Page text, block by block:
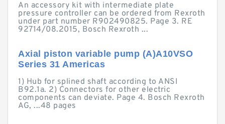
An accessory kit with intermediate plate
pressure controller can be ordered from Rexroth
under part number R902490825. Page 3. RE
92714/08.2015, Bosch Rexroth ...
Axial piston variable pump (A)A10VSO
Series 31 Americas
1) Hub for splined shaft according to ANSI
B92.1a. 2) Connectors for other electric
components can deviate. Page 4. Bosch Rexroth
AG, ...48 pages